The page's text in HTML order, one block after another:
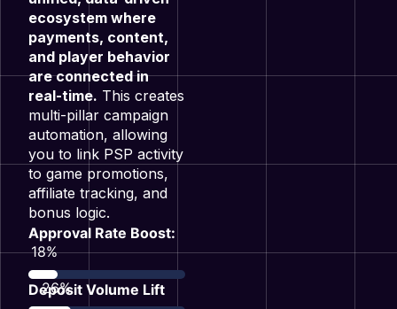
ecosystem where
payments, content,
and player behavior
are connected in
real-time. This creates
multi-pillar campaign
automation, allowing
you to link PSP activity
to game promotions,
affiliate tracking, and
bonus logic.
Approval Rate Boost:
35%
Deposit Volume Lift
51%